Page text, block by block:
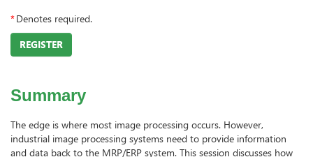
*Denotes required.
REGISTER
Summary
The edge is where most image processing occurs. However,
industrial image processing systems need to provide information
and data back to the MRP/ERP system. This session discusses how